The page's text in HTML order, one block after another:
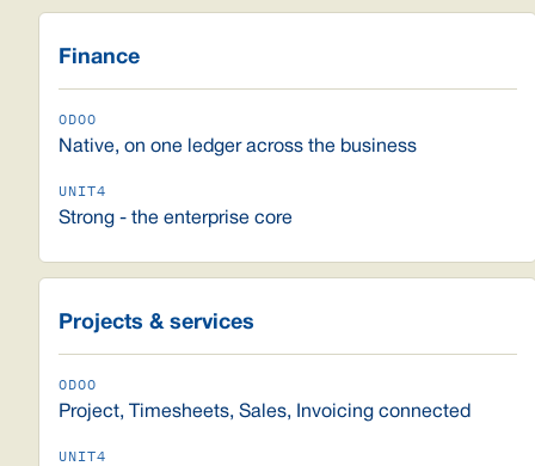
Finance
Native, on one ledger across the business
Strong - the enterprise core
Projects & services
Project, Timesheets, Sales, Invoicing connected